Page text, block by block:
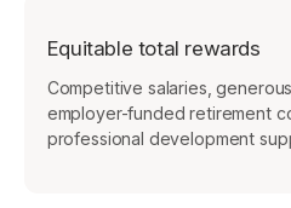
Equitable total rewards
Competitive salaries,
employer-funded retirement
professional development